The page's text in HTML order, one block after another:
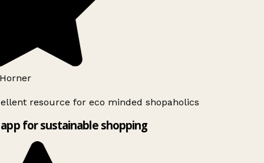
resource for eco minded shopaholics
for sustainable shopping